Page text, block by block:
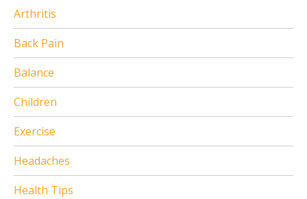
Arthritis
Back Pain
Balance
Children
Exercise
Headaches
Health Tips